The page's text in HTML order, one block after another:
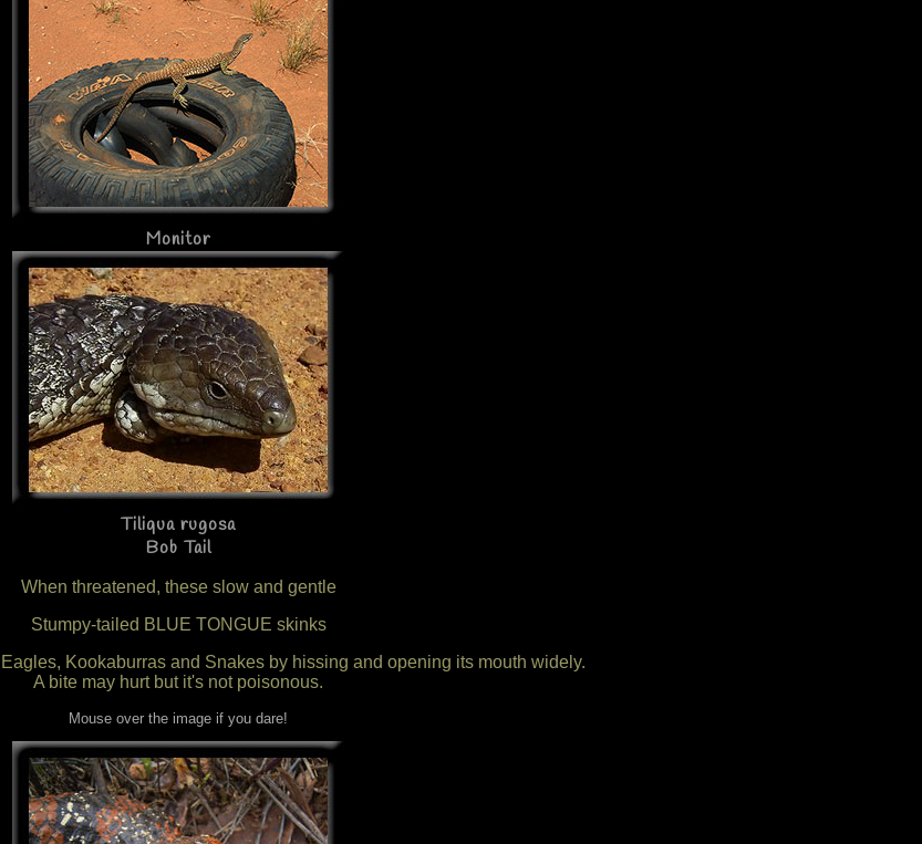
Monitor
Tiliqua rugosa
Bob Tail
When threatened, these slow and gentle
Stumpy-tailed BLUE TONGUE skinks
Kookaburras and Snakes by hissing and opening its mouth widely.
A bite may hurt but it's not poisonous.
Mouse over the image if you dare!